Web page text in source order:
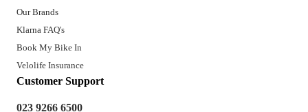
Our Brands
Klarna FAQ's
Book My Bike In
Velolife Insurance
Customer Support
023 9266 6500